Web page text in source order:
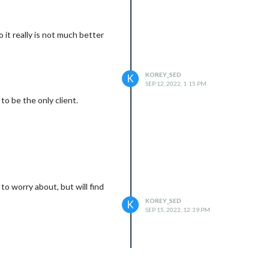
it really is not much better
be the only client.
K
KOREY_SED
SEP 12, 2022, 1:15 PM
to worry about, but will find
K
KOREY_SED
SEP 15, 2022, 12:39 PM